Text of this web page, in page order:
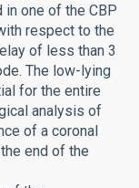
one of the CBP
respect to the
of less than 3
The low-lying
for the entire
analysis of
of a coronal
end of the